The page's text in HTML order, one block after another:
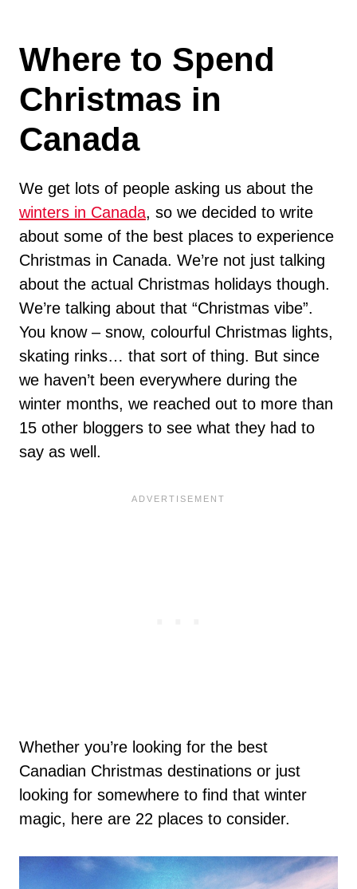
Where to Spend
Christmas in
Canada
We get lots of people asking us about the
winters in Canada, so we decided to write
about some of the best places to experience
Christmas in Canada. We’re not just talking
about the actual Christmas holidays though.
We’re talking about that “Christmas vibe”.
You know – snow, colourful Christmas lights,
skating rinks… that sort of thing. But since
we haven’t been everywhere during the
winter months, we reached out to more than
15 other bloggers to see what they had to
say as well.
Whether you’re looking for the best
Canadian Christmas destinations or just
looking for somewhere to find that winter
magic, here are 22 places to consider.